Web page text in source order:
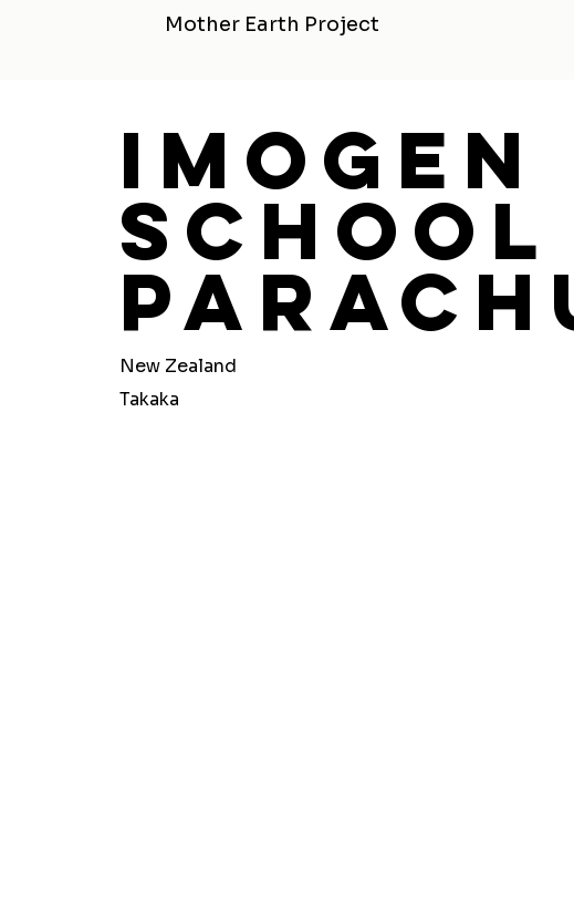
Mother Earth Project
School
New Zealand
Takaka